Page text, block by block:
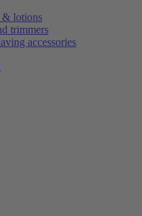
& lotions
trimmers
accessories